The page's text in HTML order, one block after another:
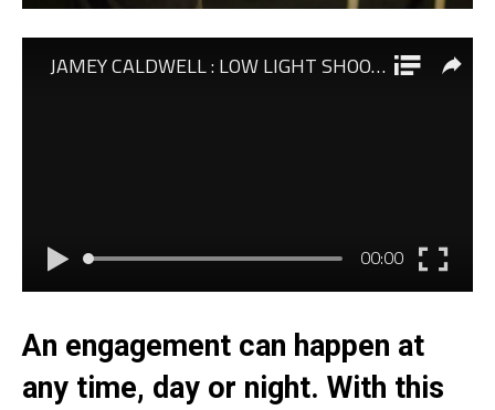
An engagement can happen at
any time, day or night. With this